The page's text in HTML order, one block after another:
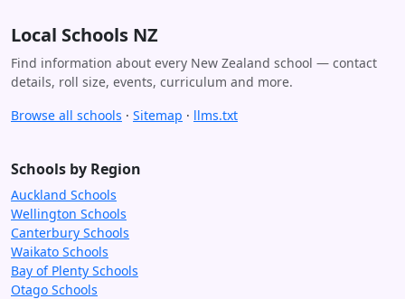
Local Schools NZ
Find information about every New Zealand school — contact
details, roll size, events, curriculum and more.
Browse all schools · Sitemap · llms.txt
Schools by Region
Auckland Schools
Wellington Schools
Canterbury Schools
Waikato Schools
Bay of Plenty Schools
Otago Schools